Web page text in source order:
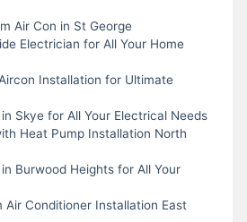
Air Con in St George
Electrician for All Your Home
Installation for Ultimate
Skye for All Your Electrical Needs
Heat Pump Installation North
Burwood Heights for All Your
Air Conditioner Installation East